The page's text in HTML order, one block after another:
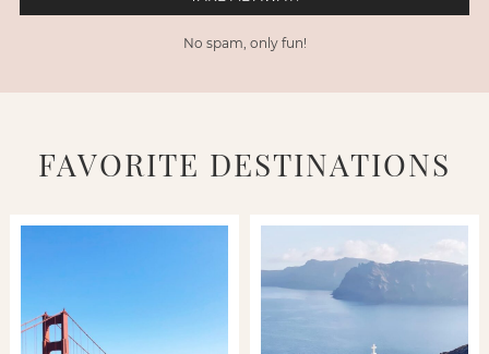
No spam, only fun!
FAVORITE DESTINATIONS